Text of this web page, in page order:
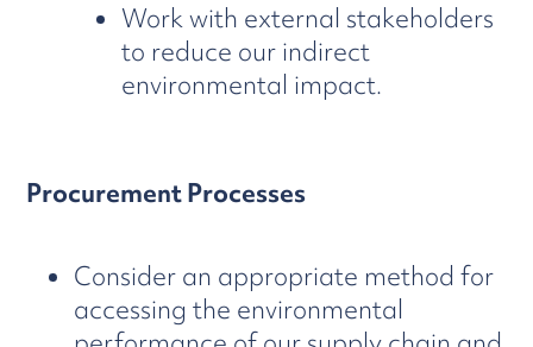
Work with external stakeholders
to reduce our indirect
environmental impact.
Procurement Processes
Consider an appropriate method for
accessing the environmental